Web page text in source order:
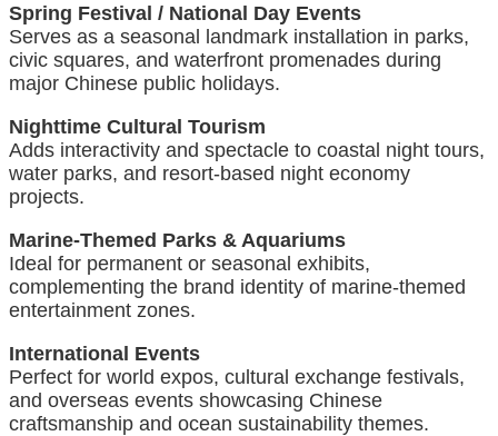
Spring Festival / National Day Events
Serves as a seasonal landmark installation in parks,
civic squares, and waterfront promenades during
major Chinese public holidays.
Nighttime Cultural Tourism
Adds interactivity and spectacle to coastal night tours,
water parks, and resort-based night economy
projects.
Marine-Themed Parks & Aquariums
Ideal for permanent or seasonal exhibits,
complementing the brand identity of marine-themed
entertainment zones.
International Events
Perfect for world expos, cultural exchange festivals,
and overseas events showcasing Chinese
craftsmanship and ocean sustainability themes.